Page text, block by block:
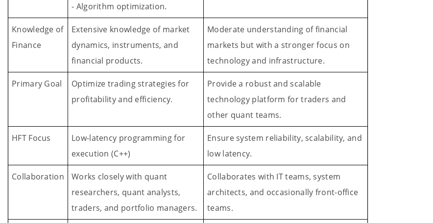
- Algorithm optimization.
Knowledge of
Finance
Extensive knowledge of market
dynamics, instruments, and
financial products.
Moderate understanding of financial
markets but with a stronger focus on
technology and infrastructure.
Primary Goal
Optimize trading strategies for
profitability and efficiency.
Provide a robust and scalable
technology platform for traders and
other quant teams.
HFT Focus
Low-latency programming for
execution (C++)
Ensure system reliability, scalability, and
low latency.
Collaboration
Works closely with quant
researchers, quant analysts,
traders, and portfolio managers.
Collaborates with IT teams, system
architects, and occasionally front-office
teams.